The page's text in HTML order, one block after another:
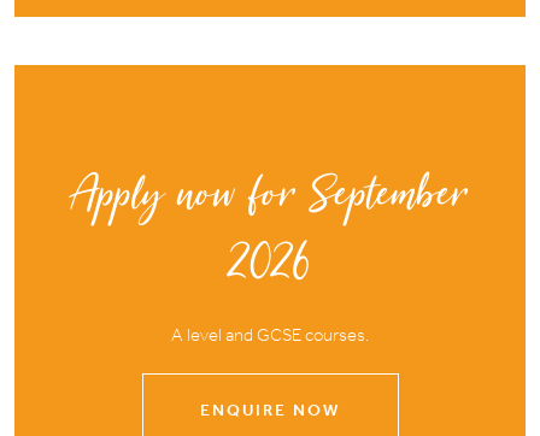
Apply now for September
2026
A level and GCSE courses.
ENQUIRE NOW